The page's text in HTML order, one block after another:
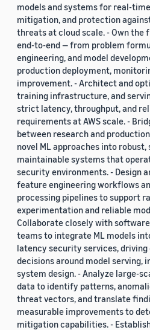
models and systems for real-
mitigation, and protection
threats at cloud scale. - Own the
end-to-end — from problem
engineering, and model
production deployment,
improvement. - Architect and
training infrastructure, and
strict latency, throughput, and
requirements at AWS scale. -
between research and
novel ML approaches into robust,
maintainable systems that
security environments. - Design
feature engineering workflows
processing pipelines to support
experimentation and reliable
Collaborate closely with
teams to integrate ML models
latency security services, driving
decisions around model serving,
system design. - Analyze large-
data to identify patterns,
threat vectors, and translate
measurable improvements to
mitigation capabilities. -